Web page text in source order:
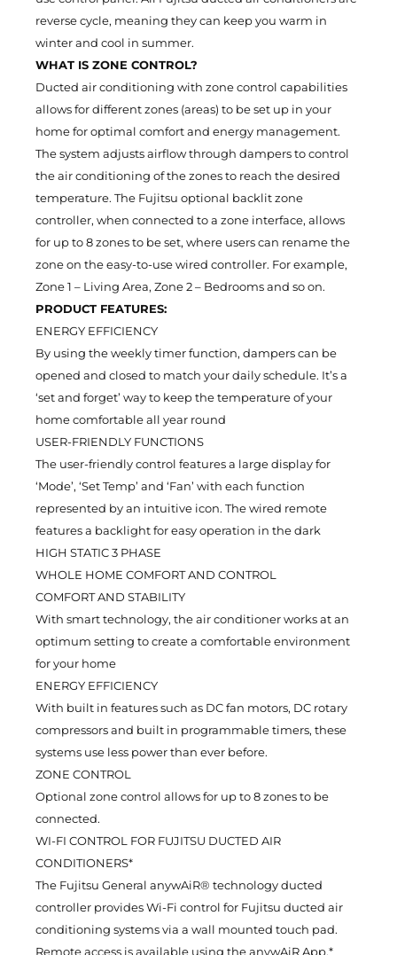
reverse cycle, meaning they can keep you warm in
winter and cool in summer.
WHAT IS ZONE CONTROL?
Ducted air conditioning with zone control capabilities
allows for different zones (areas) to be set up in your
home for optimal comfort and energy management.
The system adjusts airflow through dampers to control
the air conditioning of the zones to reach the desired
temperature. The Fujitsu optional backlit zone
controller, when connected to a zone interface, allows
for up to 8 zones to be set, where users can rename the
zone on the easy-to-use wired controller. For example,
Zone 1 – Living Area, Zone 2 – Bedrooms and so on.
PRODUCT FEATURES:
ENERGY EFFICIENCY
By using the weekly timer function, dampers can be
opened and closed to match your daily schedule. It’s a
‘set and forget’ way to keep the temperature of your
home comfortable all year round
USER-FRIENDLY FUNCTIONS
The user-friendly control features a large display for
‘Mode’, ‘Set Temp’ and ‘Fan’ with each function
represented by an intuitive icon. The wired remote
features a backlight for easy operation in the dark
HIGH STATIC 3 PHASE
WHOLE HOME COMFORT AND CONTROL
COMFORT AND STABILITY
With smart technology, the air conditioner works at an
optimum setting to create a comfortable environment
for your home
ENERGY EFFICIENCY
With built in features such as DC fan motors, DC rotary
compressors and built in programmable timers, these
systems use less power than ever before.
ZONE CONTROL
Optional zone control allows for up to 8 zones to be
connected.
WI-FI CONTROL FOR FUJITSU DUCTED AIR
CONDITIONERS*
The Fujitsu General anywAiR® technology ducted
controller provides Wi-Fi control for Fujitsu ducted air
conditioning systems via a wall mounted touch pad.
Remote access is available using the anywAiR App,*